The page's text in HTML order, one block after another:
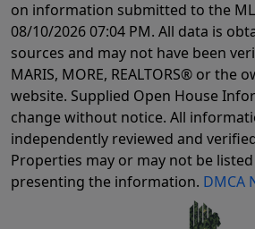
on information submitted to the
08/10/2026 07:04 PM. All data is
sources and may not have been
MARIS, MORE, REALTORS® or the
website. Supplied Open House
change without notice. All
independently reviewed and
Properties may or may not be
presenting the information. DMCA